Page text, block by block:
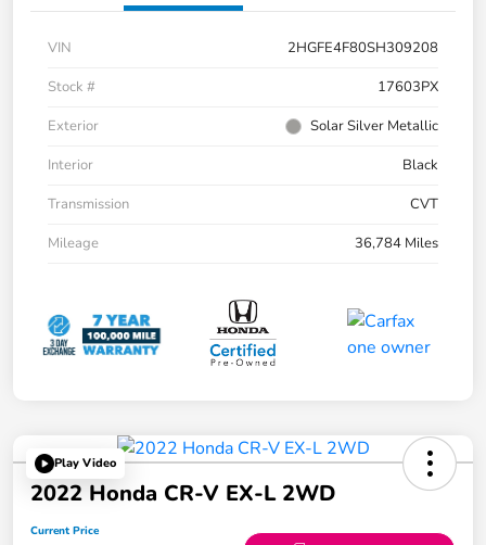
VIN
2HGFE4F80SH309208
Stock #
17603PX
Exterior
Solar Silver Metallic
Interior
Black
Transmission
CVT
Mileage
36,784 Miles
Play Video
2022 Honda CR-V EX-L 2WD
Current Price